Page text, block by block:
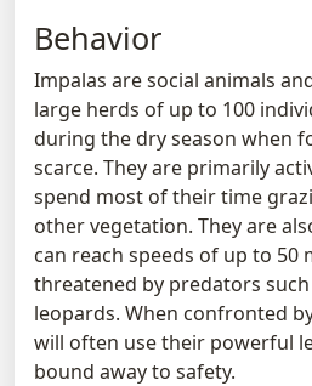
Behavior
Impalas are social animals
large herds of up to 100
during the dry season when
scarce. They are primarily
spend most of their time
other vegetation. They are
can reach speeds of up to 50
threatened by predators
leopards. When confronted
will often use their powerful
bound away to safety.